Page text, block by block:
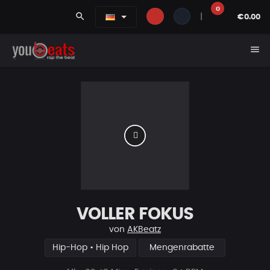
search
0
€0.00
menu
VOLLER FOKUS
von AKBeatz
Hip-Hop • Hip Hop Mengenrabatte